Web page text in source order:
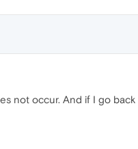
not occur. And if I go